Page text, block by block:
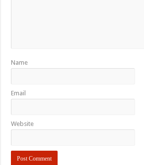
Name
Email
Website